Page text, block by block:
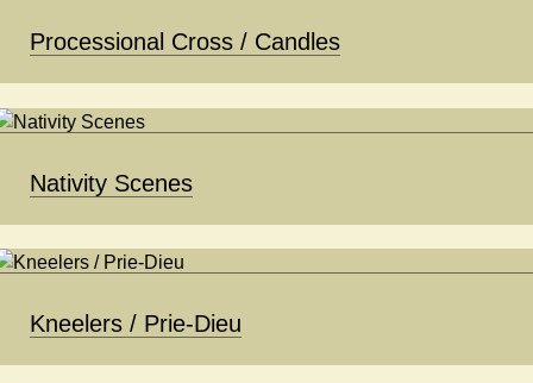
Processional Cross / Candles
Nativity Scenes
Kneelers / Prie-Dieu